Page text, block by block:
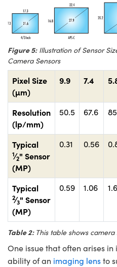
Figure 5:Illustration of Sensor
Camera Sensors
Pixel Size
(µm)
9.9 7.4
Resolution
(lp/mm)
50.5 67.6
Typical
1⁄2" Sensor
(MP)
0.31 0.56
Typical
2⁄3" Sensor
(MP)
0.59 1.06
Table 2: This table shows
One issue that often arises
ability of an imaging lensto